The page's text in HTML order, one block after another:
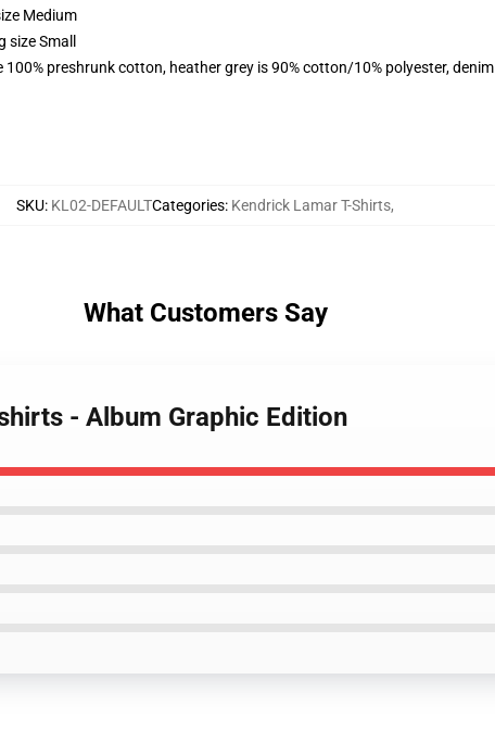
Medium
Small
preshrunk cotton, heather grey is 90% cotton/10% polyester,
SKU: KL02-DEFAULTCategories: Kendrick Lamar T-Shirts,
What Customers Say
- Album Graphic Edition